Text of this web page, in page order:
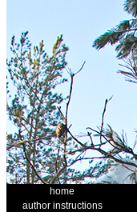
home
author instructions